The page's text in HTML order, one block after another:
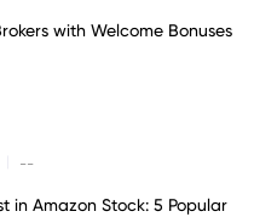
with Welcome Bonuses
--
in Amazon Stock: 5 Popular